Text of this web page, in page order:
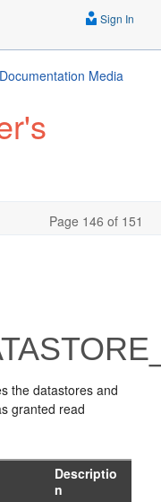
Sign In
Media
Page 146 of 151
the datastores and
granted read
Descriptio
n